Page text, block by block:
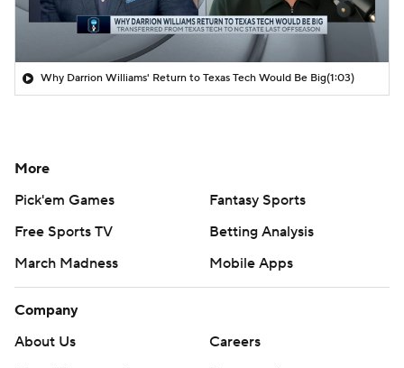
Why Darrion Williams' Return to Texas Tech Would Be Big(1:03)
More
Pick'em Games
Fantasy Sports
Free Sports TV
Betting Analysis
March Madness
Mobile Apps
Company
About Us
Careers